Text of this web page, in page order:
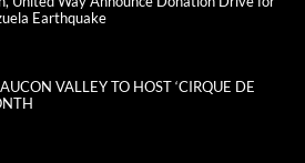
Earthquake
VALLEY TO HOST ‘CIRQUE DE